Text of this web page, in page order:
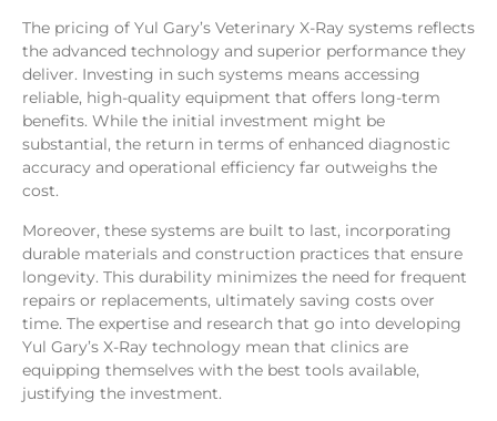
The pricing of Yul Gary’s Veterinary X-Ray systems reflects
the advanced technology and superior performance they
deliver. Investing in such systems means accessing
reliable, high-quality equipment that offers long-term
benefits. While the initial investment might be
substantial, the return in terms of enhanced diagnostic
accuracy and operational efficiency far outweighs the
cost.
Moreover, these systems are built to last, incorporating
durable materials and construction practices that ensure
longevity. This durability minimizes the need for frequent
repairs or replacements, ultimately saving costs over
time. The expertise and research that go into developing
Yul Gary’s X-Ray technology mean that clinics are
equipping themselves with the best tools available,
justifying the investment.